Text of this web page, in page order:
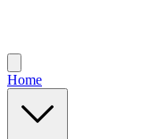
Home